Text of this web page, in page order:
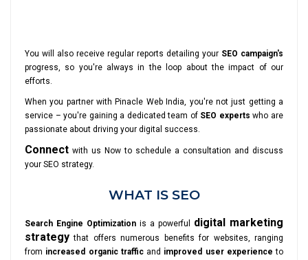
You will also receive regular reports detailing your SEO campaign's
progress, so you're always in the loop about the impact of our
efforts.
When you partner with Pinacle Web India, you're not just getting a
service – you're gaining a dedicated team of SEO experts who are
passionate about driving your digital success.
Connect with us Now to schedule a consultation and discuss
your SEO strategy.
WHAT IS SEO
Search Engine Optimization is a powerful digital marketing
strategy that offers numerous benefits for websites, ranging
from increased organic trafficand improved user experience to